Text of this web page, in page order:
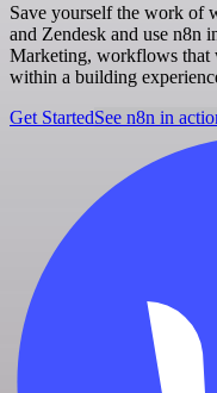
Save yourself the work of
and Zendesk and use n8n
Marketing, workflows
within a building
Get StartedSee n8n in